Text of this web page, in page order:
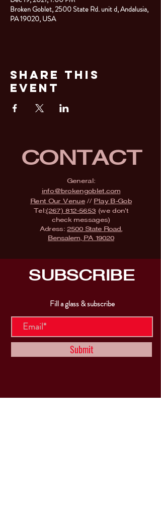
Broken Goblet, 2500 State Rd. unit d, Andalusia,
PA 19020, USA
Share This
Event
CONTACT
General:
info@brokengoblet.com
Rent Our Venue// Play B-Gob
Tel:(267) 812-5653 (we don't
check messages)
Adress:2500 State Road,
Bensalem, PA 19020
SUBSCRIBE
Fill a glass & subscribe
Submit